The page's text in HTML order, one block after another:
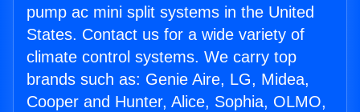
pump ac mini split systems in the United
States. Contact us for a wide variety of
climate control systems. We carry top
brands such as: Genie Aire, LG, Midea,
Cooper and Hunter, Alice, Sophia, OLMO,